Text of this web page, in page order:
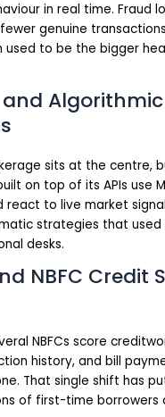
in real time. Fraud
genuine
used to be the bigger
sits at the centre,
on top of its APIs use
react to live market
strategies that
desks.
NBFC Credit
NBFCs score
history, and bill
That single shift has
of first-time borrowers